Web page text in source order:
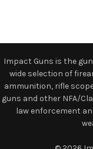
Impact Guns is the
wide selection of
ammunition, rifle
guns and other NFA/
law enforcement